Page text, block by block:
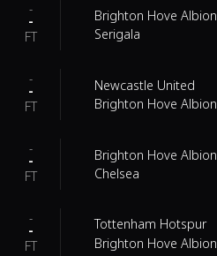
-
-
FT
Brighton Hove Albion
Serigala
-
-
FT
Newcastle United
Brighton Hove Albion
-
-
FT
Brighton Hove Albion
Chelsea
-
-
FT
Tottenham Hotspur
Brighton Hove Albion